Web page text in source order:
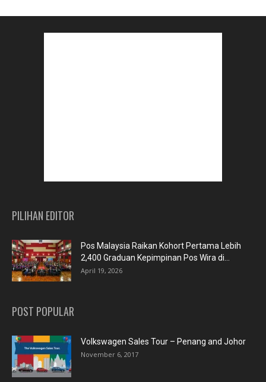
PILIHAN EDITOR
Pos Malaysia Raikan Kohort Pertama Lebih
2,400 Graduan Kepimpinan Pos Wira di...
April 19, 2026
POST POPULAR
Volkswagen Sales Tour – Penang and Johor
November 6, 2017